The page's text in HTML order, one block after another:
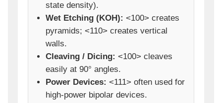
state density).
Wet Etching (KOH): <100> creates
pyramids; <110> creates vertical
walls.
Cleaving / Dicing: <100> cleaves
easily at 90° angles.
Power Devices: <111> often used for
high-power bipolar devices.